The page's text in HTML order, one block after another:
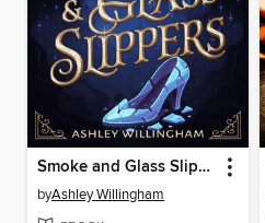
Smoke and Glass Slippers
byAshley Willingham